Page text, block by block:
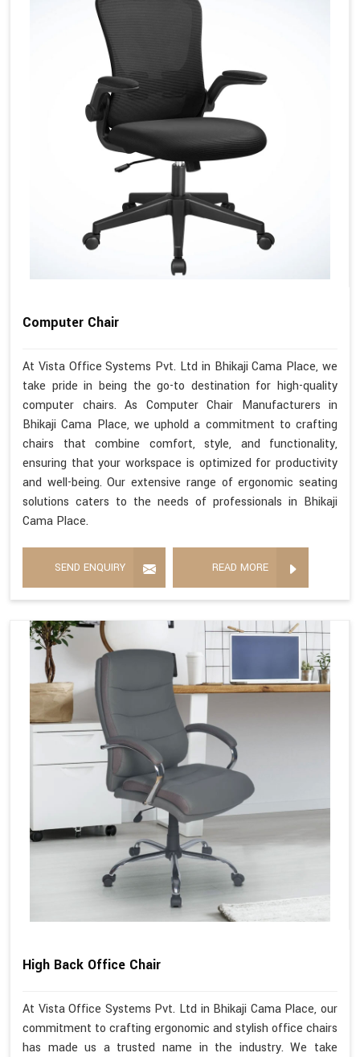
Computer Chair
At Vista Office Systems Pvt. Ltd in Bhikaji Cama Place, we
take pride in being the go-to destination for high-quality
computer chairs. As Computer Chair Manufacturers in
Bhikaji Cama Place, we uphold a commitment to crafting
chairs that combine comfort, style, and functionality,
ensuring that your workspace is optimized for productivity
and well-being. Our extensive range of ergonomic seating
solutions caters to the needs of professionals in Bhikaji
Cama Place.
SEND ENQUIRY READ MORE
High Back Office Chair
At Vista Office Systems Pvt. Ltd in Bhikaji Cama Place, our
commitment to crafting ergonomic and stylish office chairs
has made us a trusted name in the industry. We take